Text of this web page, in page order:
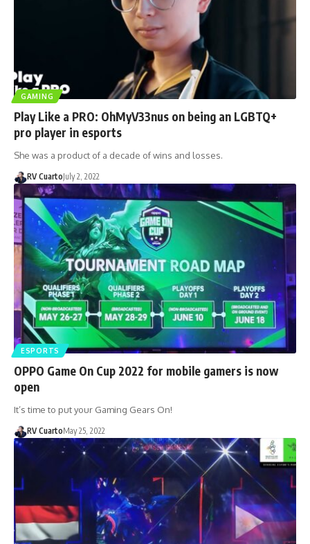
GAMING
Play Like a PRO: OhMyV33nus on being an LGBTQ+
pro player in esports
She was a product of a decade of wins and losses.
RV CuartoJuly 2, 2022
ESPORTS
OPPO Game On Cup 2022 for mobile gamers is now
open
It’s time to put your Gaming Gears On!
RV CuartoMay 25, 2022